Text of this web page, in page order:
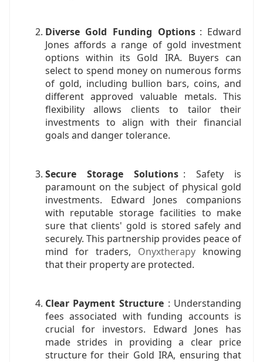
Diverse Gold Funding Options : Edward
Jones affords a range of gold investment
options within its Gold IRA. Buyers can
select to spend money on numerous forms
of gold, including bullion bars, coins, and
different approved valuable metals. This
flexibility allows clients to tailor their
investments to align with their financial
goals and danger tolerance.
Secure Storage Solutions : Safety is
paramount on the subject of physical gold
investments. Edward Jones companions
with reputable storage facilities to make
sure that clients' gold is stored safely and
securely. This partnership provides peace of
mind for traders, Onyxtherapy knowing
that their property are protected.
Clear Payment Structure : Understanding
fees associated with funding accounts is
crucial for investors. Edward Jones has
made strides in providing a clear price
structure for their Gold IRA, ensuring that